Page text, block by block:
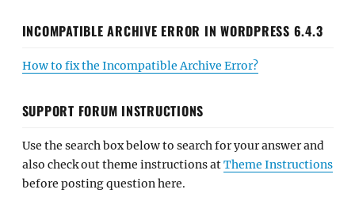
INCOMPATIBLE ARCHIVE ERROR IN WORDPRESS 6.4.3
How to fix the Incompatible Archive Error?
SUPPORT FORUM INSTRUCTIONS
Use the search box below to search for your answer and
also check out theme instructions atTheme Instructions
before posting question here.